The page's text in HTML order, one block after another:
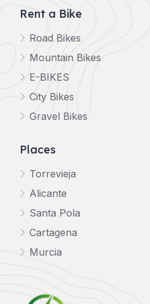
Rent a Bike
Road Bikes
Mountain Bikes
E-BIKES
City Bikes
Gravel Bikes
Places
Torrevieja
Alicante
Santa Pola
Cartagena
Murcia